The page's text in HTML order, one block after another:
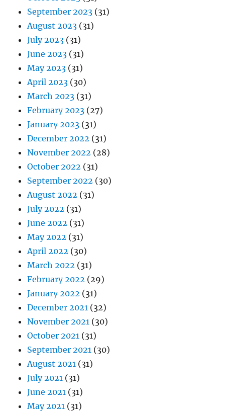
September 2023 (31)
August 2023 (31)
July 2023 (31)
June 2023 (31)
May 2023 (31)
April 2023 (30)
March 2023 (31)
February 2023 (27)
January 2023 (31)
December 2022 (31)
November 2022 (28)
October 2022 (31)
September 2022 (30)
August 2022 (31)
July 2022 (31)
June 2022 (31)
May 2022 (31)
April 2022 (30)
March 2022 (31)
February 2022 (29)
January 2022 (31)
December 2021 (32)
November 2021 (30)
October 2021 (31)
September 2021 (30)
August 2021 (31)
July 2021 (31)
June 2021 (31)
May 2021 (31)